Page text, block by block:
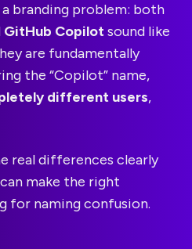
branding problem: both
GitHub Copilotsound like
are fundamentally
the “Copilot” name,
different users,
real differences clearly
make the right
for naming confusion.